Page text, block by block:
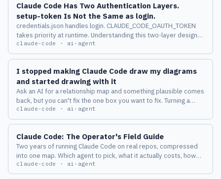
Claude Code Has Two Authentication Layers.
setup-token Is Not the Same as login.
credentials.json handles login. CLAUDE_CODE_OAUTH_TOKEN
takes priority at runtime. Understanding this two-layer design
changes how you manage multiple accounts across machines.
claude-code · ai-agent
I stopped making Claude Code draw my diagrams
and started drawing with it
Ask an AI for a relationship map and something plausible comes
back, but you can't fix the one box you want to fix. Turning a
diagram from a deliverable into a place where a human and an
AI keep thinking together changed how I work with Claude
claude-code · ai-agent
Claude Code: The Operator's Field Guide
Two years of running Claude Code on real repos, compressed
into one map. Which agent to pick, what it actually costs, how
the harness behaves, and the eight failure modes I measured
before I trusted any of it.
claude-code · ai-agent